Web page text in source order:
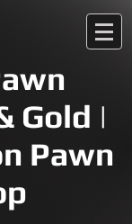
Gold |
Pawn